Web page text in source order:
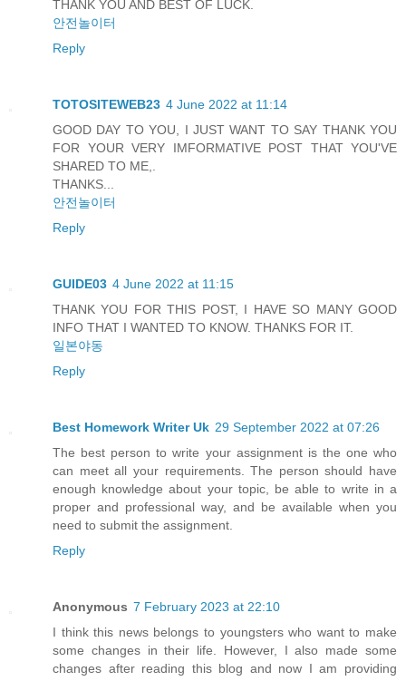
THANK YOU AND BEST OF LUCK.
안전놀이터
Reply
TOTOSITEWEB23 4 June 2022 at 11:14
GOOD DAY TO YOU, I JUST WANT TO SAY THANK YOU
FOR YOUR VERY IMFORMATIVE POST THAT YOU'VE
SHARED TO ME,.
THANKS...
안전놀이터
Reply
GUIDE03 4 June 2022 at 11:15
THANK YOU FOR THIS POST, I HAVE SO MANY GOOD
INFO THAT I WANTED TO KNOW. THANKS FOR IT.
일본야동
Reply
Best Homework Writer Uk 29 September 2022 at 07:26
The best person to write your assignment is the one who
can meet all your requirements. The person should have
enough knowledge about your topic, be able to write in a
proper and professional way, and be available when you
need to submit the assignment.
Reply
Anonymous 7 February 2023 at 22:10
I think this news belongs to youngsters who want to make
some changes in their life. However, I also made some
changes after reading this blog and now I am providing